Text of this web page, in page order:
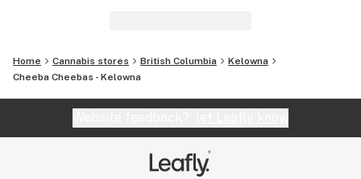
Home Cannabis stores British Columbia
Kelowna
Cheeba Cheebas - Kelowna